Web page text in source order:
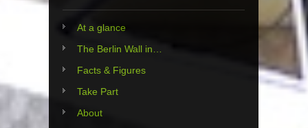
At a glance
The Berlin Wall in…
Facts & Figures
Take Part
About